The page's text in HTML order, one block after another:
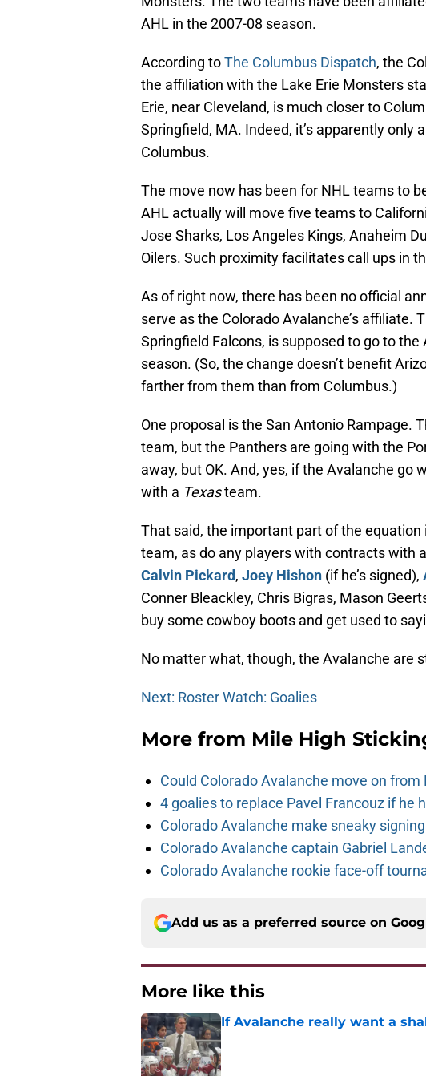
AHL in the 2007-08 season.
According toThe Columbus Dispatch, the
the affiliation with the Lake Erie Monsters
Erie, near Cleveland, is much closer to
Springfield, MA. Indeed, it’s apparently only
Columbus.
The move now has been for NHL teams to
AHL actually will move five teams to
Jose Sharks, Los Angeles Kings, Anaheim
Oilers. Such proximity facilitates call ups in
As of right now, there has been no official
serve as the Colorado Avalanche’s affiliate.
Springfield Falcons, is supposed to go to
season. (So, the change doesn’t benefit
farther from them than from Columbus.)
One proposal is the San Antonio Rampage.
team, but the Panthers are going with the
away, but OK. And, yes, if the Avalanche go
with a Texasteam.
That said, the important part of the
team, as do any players with contracts with
Calvin Pickard, Joey Hishon (if he’s signed),
Conner Bleackley, Chris Bigras, Mason
buy some cowboy boots and get used to
No matter what, though, the Avalanche are
Next: Roster Watch: Goalies
More from Mile High
Could Colorado Avalanche move on
4 goalies to replace Pavel Francouz if he
Colorado Avalanche make sneaky
Colorado Avalanche captain Gabriel
Colorado Avalanche rookie face-off
Add us as a preferred source on
More like this
If Avalanche really want a
Published by on Invalid Date